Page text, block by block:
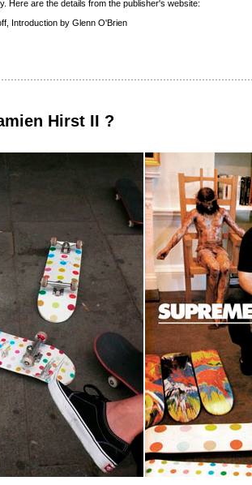
Here are the details from the publisher's website:
Introduction by Glenn O'Brien
Hirst II ?